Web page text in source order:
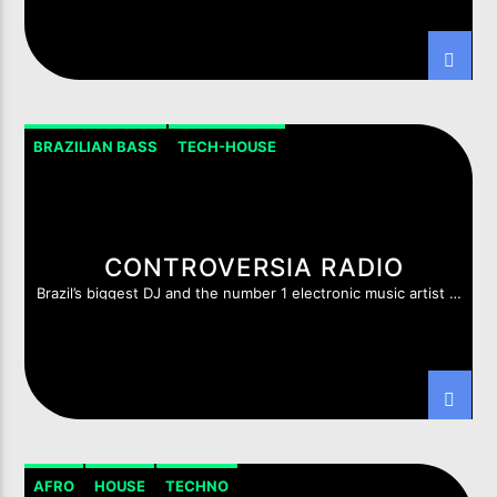
ARTIST
CURRENT SHOW
BRAZILIAN BASS TECH-HOUSE
CONTROVERSIA RADIO
Brazil’s biggest DJ and the number 1 electronic music artist in
AFRO HOUSE TECHNO